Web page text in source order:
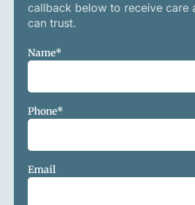
callback below to receive care
can trust.
Name*
Phone*
Email